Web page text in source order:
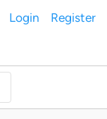
Login Register